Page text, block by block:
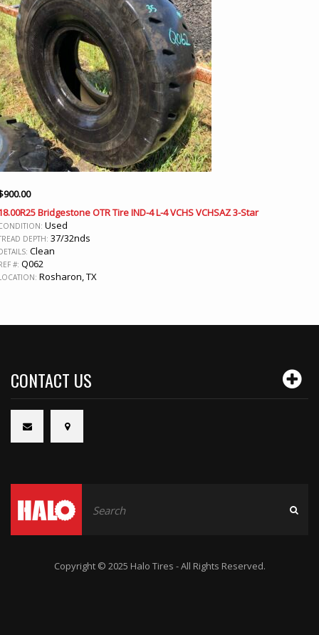
900.00
Bridgestone OTR Tire IND-4 L-4 VCHS VCHSAZ 3-Star
Used
DEPTH: 37/32nds
Clean
#: Q062
Rosharon, TX
CONTACT US
Copyright © 2025 Halo Tires - All Rights Reserved.